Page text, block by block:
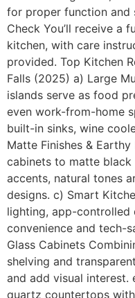
for proper function and
Check You’ll receive a
kitchen, with care
provided. Top Kitchen
Falls (2025) a) Large
islands serve as food
even work-from-home
built-in sinks, wine
Matte Finishes &
cabinets to matte
accents, natural tones
designs. c) Smart
lighting, app-controlled
convenience and tech-
Glass Cabinets
shelving and
and add visual interest.
quartz countertops